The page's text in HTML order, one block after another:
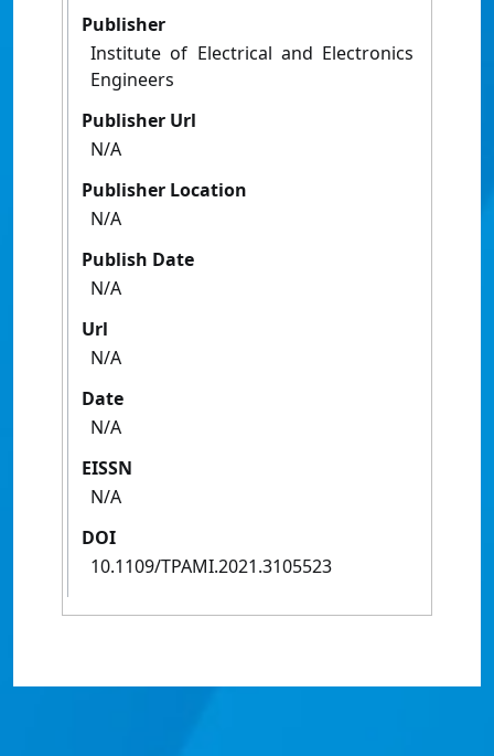
Publisher
Institute of Electrical and Electronics
Engineers
Publisher Url
N/A
Publisher Location
N/A
Publish Date
N/A
Url
N/A
Date
N/A
EISSN
N/A
DOI
10.1109/TPAMI.2021.3105523